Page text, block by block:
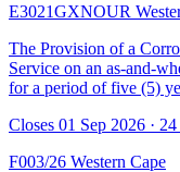
E3021GXNOUR
The Provision of a
Service on an as-and-
for a period of five (5)
Closes 01 Sep 2026 ·
F003/26 Western Cape